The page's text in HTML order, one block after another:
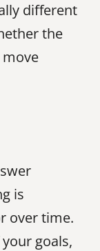
different
the
is
over time.
goals,